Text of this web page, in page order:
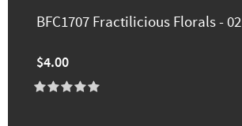
BFC1707 Fractilicious Florals - 02
$4.00